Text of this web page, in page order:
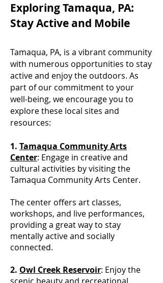
Exploring Tamaqua, PA:
Stay Active and Mobile
Tamaqua, PA, is a vibrant community
with numerous opportunities to stay
active and enjoy the outdoors. As
part of our commitment to your
well-being, we encourage you to
explore these local sites and
resources:
1. Tamaqua Community Arts
Center: Engage in creative and
cultural activities by visiting the
Tamaqua Community Arts Center.
The center offers art classes,
workshops, and live performances,
providing a great way to stay
mentally active and socially
connected.
2. Owl Creek Reservoir: Enjoy the